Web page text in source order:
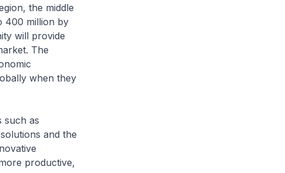
the middle
400 million by
will provide
The
when they
such as
and the
productive,